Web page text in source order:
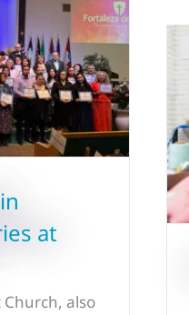
at
Church, also